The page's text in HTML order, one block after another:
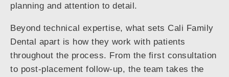
planning and attention to detail.
Beyond technical expertise, what sets Cali Family
Dental apart is how they work with patients
throughout the process. From the first consultation
to post-placement follow-up, the team takes the